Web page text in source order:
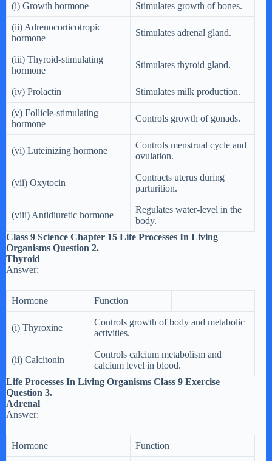
(i) Growth hormone Stimulates growth of bones.
(ii) Adrenocorticotropic
hormone
Stimulates adrenal gland.
(iii) Thyroid-stimulating
hormone
Stimulates thyroid gland.
(iv) Prolactin Stimulates milk production.
(v) Follicle-stimulating
hormone
Controls growth of gonads.
(vi) Luteinizing hormone
Controls menstrual cycle and
ovulation.
(vii) Oxytocin
Contracts uterus during
parturition.
(viii) Antidiuretic hormone
Regulates water-level in the
body.
Class 9 Science Chapter 15 Life Processes In Living
Organisms Question 2.
Thyroid
Answer:
Hormone Function
(i) Thyroxine
Controls growth of body and metabolic
activities.
(ii) Calcitonin
Controls calcium metabolism and
calcium level in blood.
Life Processes In Living Organisms Class 9 Exercise
Question 3.
Adrenal
Answer:
Hormone Function